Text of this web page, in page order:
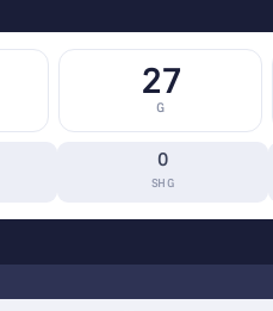
27
G
0
SHG